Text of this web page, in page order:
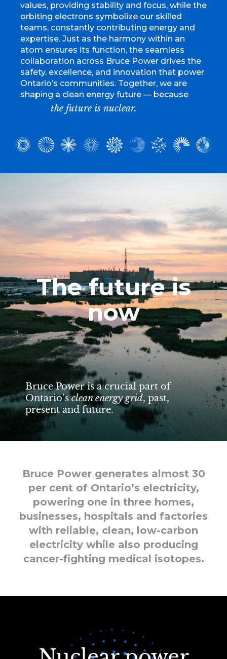
values, providing stability and focus, while the
orbiting electrons symbolize our skilled
teams, constantly contributing energy and
expertise. Just as the harmony within an
atom ensures its function, the seamless
collaboration across Bruce Power drives the
safety, excellence, and innovation that power
Ontario’s communities. Together, we are
shaping a clean energy future — because
the future is nuclear.
The future is
now
Bruce Power is a crucial part of
Ontario’sclean energy grid, past,
present and future.
Bruce Power generates almost 30
per cent of Ontario’s electricity,
powering one in three homes,
businesses, hospitals and factories
with reliable, clean, low-carbon
electricity while also producing
cancer-fighting medical isotopes.